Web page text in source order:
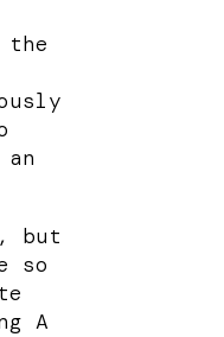
but
so
A